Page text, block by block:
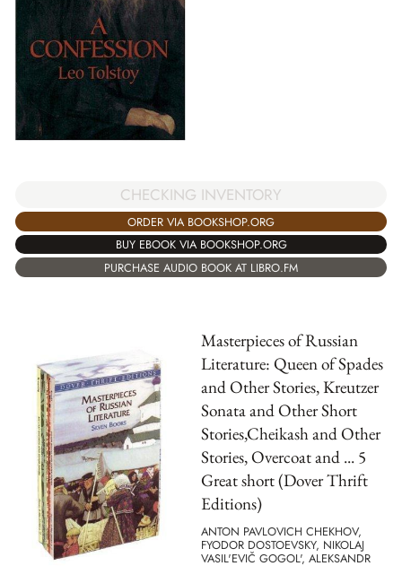
CHECKING INVENTORY
ORDER VIA BOOKSHOP.ORG
BUY EBOOK VIA BOOKSHOP.ORG
PURCHASE AUDIO BOOK AT LIBRO.FM
Masterpieces of Russian
Literature: Queen of Spades
and Other Stories, Kreutzer
Sonata and Other Short
Stories,Cheikash and Other
Stories, Overcoat and ... 5
Great short (Dover Thrift
Editions)
ANTON PAVLOVICH CHEKHOV,
FYODOR DOSTOEVSKY, NIKOLAJ
VASIL'EVIČ GOGOL', ALEKSANDR